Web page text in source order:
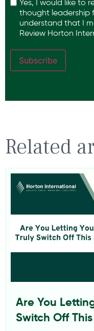
Yes, I would like to
thought leadership
understand that I
Review Horton
Subscribe
Related
Are You
Switch Off